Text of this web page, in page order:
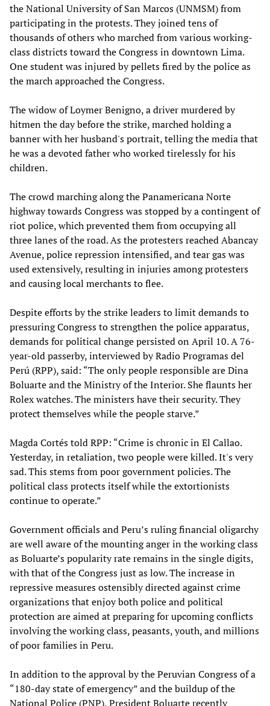
the National University of San Marcos (UNMSM) from
participating in the protests. They joined tens of
thousands of others who marched from various working-
class districts toward the Congress in downtown Lima.
One student was injured by pellets fired by the police as
the march approached the Congress.
The widow of Loymer Benigno, a driver murdered by
hitmen the day before the strike, marched holding a
banner with her husband's portrait, telling the media that
he was a devoted father who worked tirelessly for his
children.
The crowd marching along the Panamericana Norte
highway towards Congress was stopped by a contingent of
riot police, which prevented them from occupying all
three lanes of the road. As the protesters reached Abancay
Avenue, police repression intensified, and tear gas was
used extensively, resulting in injuries among protesters
and causing local merchants to flee.
Despite efforts by the strike leaders to limit demands to
pressuring Congress to strengthen the police apparatus,
demands for political change persisted on April 10. A 76-
year-old passerby, interviewed by Radio Programas del
Perú (RPP), said: “The only people responsible are Dina
Boluarte and the Ministry of the Interior. She flaunts her
Rolex watches. The ministers have their security. They
protect themselves while the people starve.”
Magda Cortés told RPP: “Crime is chronic in El Callao.
Yesterday, in retaliation, two people were killed. It's very
sad. This stems from poor government policies. The
political class protects itself while the extortionists
continue to operate.”
Government officials and Peru’s ruling financial oligarchy
are well aware of the mounting anger in the working class
as Boluarte’s popularity rate remains in the single digits,
with that of the Congress just as low. The increase in
repressive measures ostensibly directed against crime
organizations that enjoy both police and political
protection are aimed at preparing for upcoming conflicts
involving the working class, peasants, youth, and millions
of poor families in Peru.
In addition to the approval by the Peruvian Congress of a
“180-day state of emergency” and the buildup of the
National Police (PNP), President Boluarte recently